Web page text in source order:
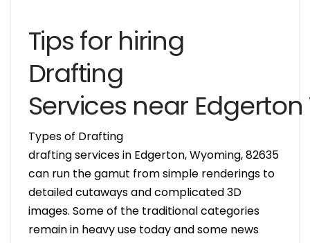
Tips for hiring
Drafting
Services near
Types of Drafting
drafting services in Edgerton, Wyoming, 82635
can run the gamut from simple renderings to
detailed cutaways and complicated 3D
images. Some of the traditional categories
remain in heavy use today and some news